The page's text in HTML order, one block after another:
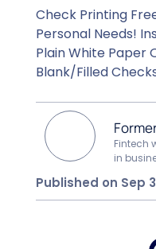
Check Printing
Personal Needs!
Plain White Paper
Blank/Filled
Fintech
in
Published on Sep